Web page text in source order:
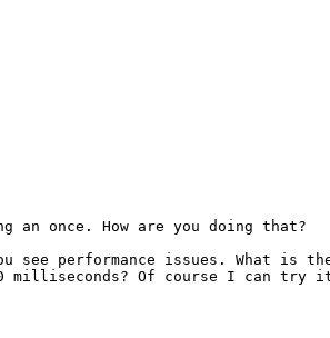
an once. How are you doing that?
performance issues. What is
Of course I can try it